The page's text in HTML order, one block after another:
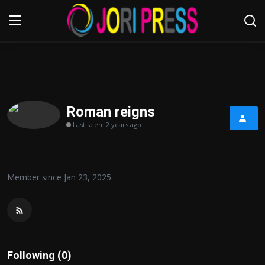
Home
Advertisement
Contact us
Roman reigns
Last seen: 2 years ago
Member since Jan 23, 2025
Following (0)